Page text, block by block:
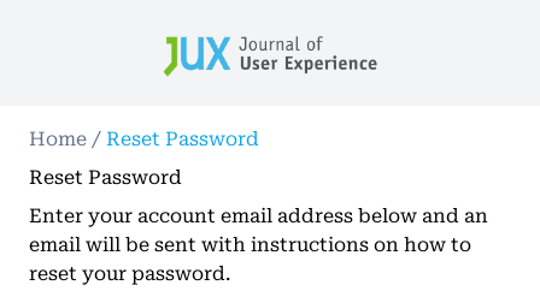
Home / Reset Password
Reset Password
Enter your account email address below and an
email will be sent with instructions on how to
reset your password.